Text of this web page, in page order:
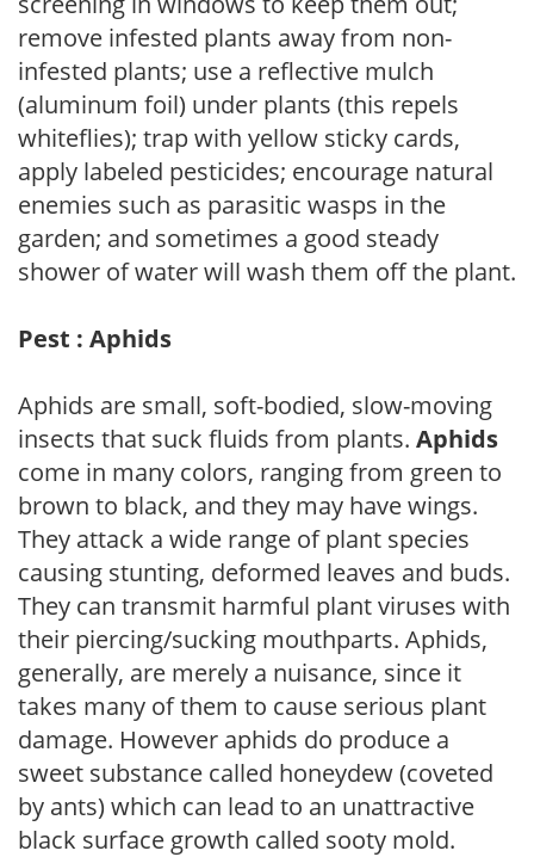
remove infested plants away from non-
infested plants; use a reflective mulch
(aluminum foil) under plants (this repels
whiteflies); trap with yellow sticky cards,
apply labeled pesticides; encourage natural
enemies such as parasitic wasps in the
garden; and sometimes a good steady
shower of water will wash them off the plant.
Pest : Aphids
Aphids are small, soft-bodied, slow-moving
insects that suck fluids from plants. Aphids
come in many colors, ranging from green to
brown to black, and they may have wings.
They attack a wide range of plant species
causing stunting, deformed leaves and buds.
They can transmit harmful plant viruses with
their piercing/sucking mouthparts. Aphids,
generally, are merely a nuisance, since it
takes many of them to cause serious plant
damage. However aphids do produce a
sweet substance called honeydew (coveted
by ants) which can lead to an unattractive
black surface growth called sooty mold.